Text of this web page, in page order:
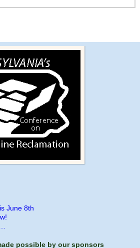
June 8th
possible by our sponsors